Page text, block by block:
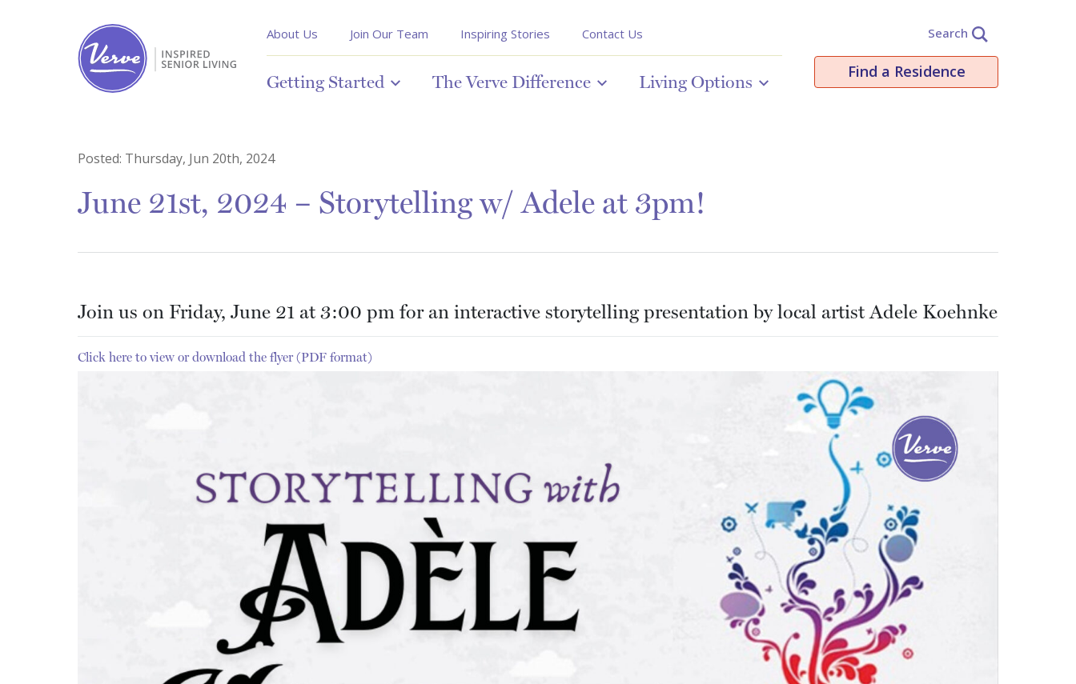
About Us Join Our Team Inspiring Stories Contact Us
Getting Started The Verve Difference Living Options
Search
Find a Residence
Posted: Thursday, Jun 20th, 2024
June 21st, 2024 – Storytelling w/ Adele at 3pm!
Join us on Friday, June 21 at 3:00 pm for an interactive storytelling presentation by local artist Adele Koehnke
Click here to view or download the flyer (PDF format)